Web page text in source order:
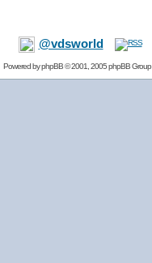
@vdsworld
Powered byphpBB© 2001, 2005 phpBB Group